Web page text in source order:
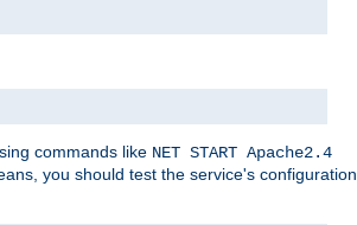
commands like NET START Apache2.4
you should test the service's configuration